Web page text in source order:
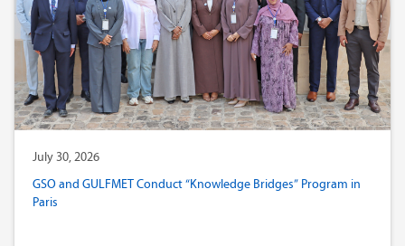
July 30, 2026
GSO and GULFMET Conduct “Knowledge Bridges” Program in
Paris